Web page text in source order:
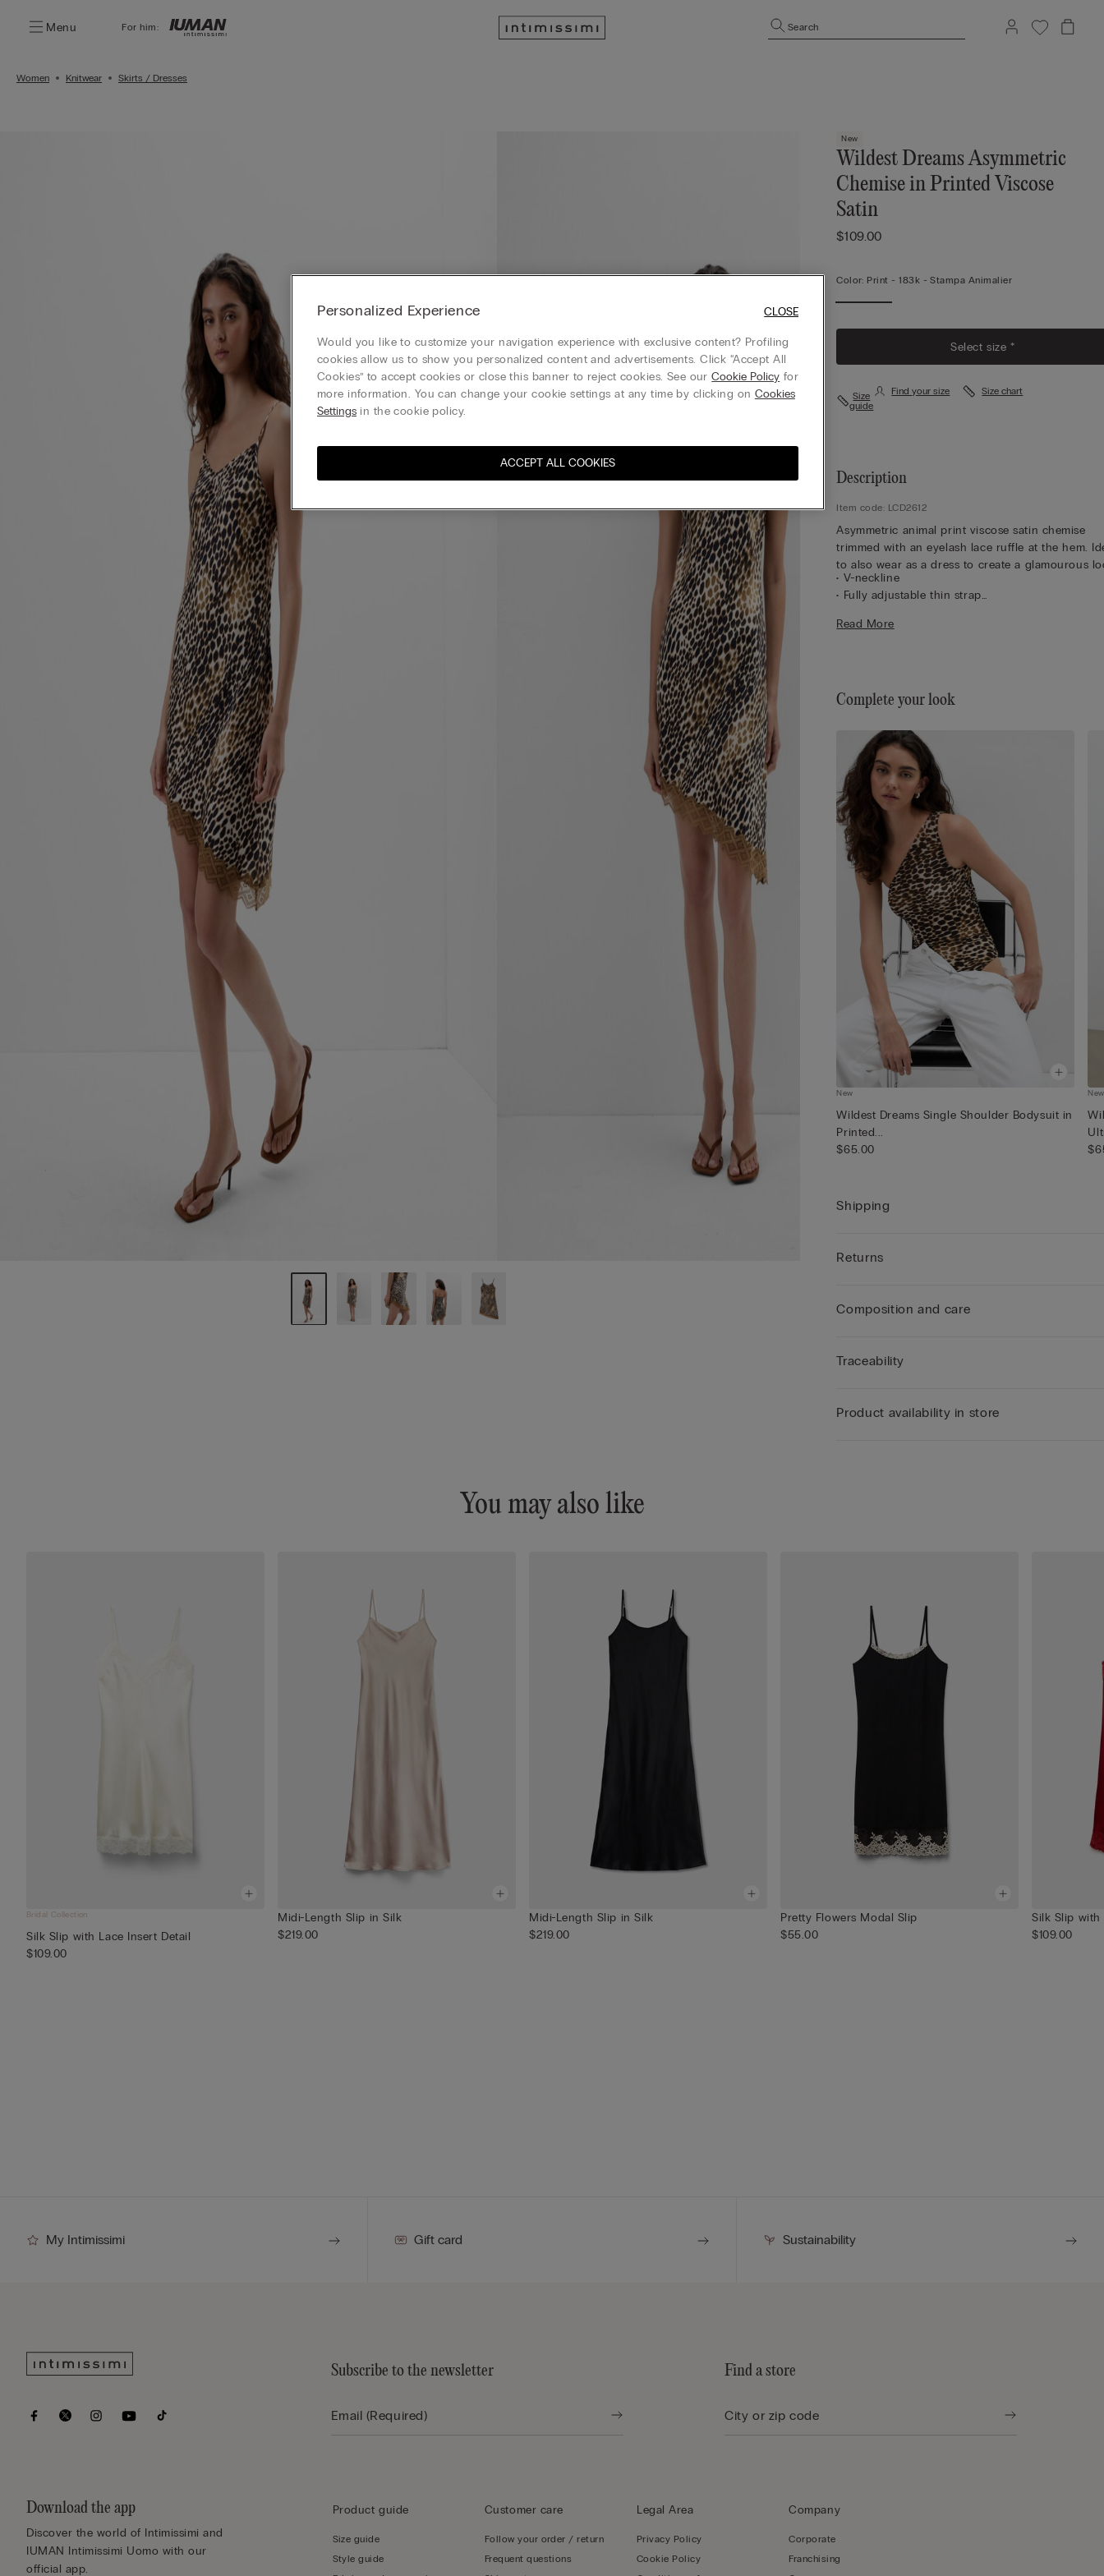
Menu For him: Search
Women Knitwear Skirts / Dresses
New
Wildest Dreams Asymmetric
Chemise in Printed Viscose
Satin
$109.00
Color: Print -183k - Stampa Animalier
Select size *
Size
guide
Find your size Size chart
Description
Item code: LCD2612
Asymmetric animal print viscose satin chemise
trimmed with an eyelash lace ruffle at the hem.
to also wear as a dress to create a glamourous
• V-neckline
• Fully adjustable thin strap
• The model is 5’ 10” (175 cm) tall and is wearing
Read More
Complete your look
New
Wildest Dreams Single Shoulder Bodysuit in
Printed...
$65.00
New
Shipping
Returns
Composition and care
Traceability
Product availability in store
You may also like
Bridal Collection
Silk Slip with Lace Insert Detail
$109.00
Midi-Length Slip in Silk
$219.00
Midi-Length Slip in Silk
$219.00
Pretty Flowers Modal Slip
$55.00
Silk Slip with
$109.00
My Intimissimi Gift card Sustainability
Download the app
Discover the world of Intimissimi and
IUMAN Intimissimi Uomo with our
official app.
Subscribe to the newsletter Find a store
Product guide
Size guide
Style guide
Customer care
Follow your order / return
Frequent questions
Legal Area
Privacy Policy
Cookie Policy
Company
Corporate
Franchising
Personalized Experience
Would you like to customize your navigation experience with exclusive content? Profiling
cookies allow us to show you personalized content and advertisements. Click “Accept All
Cookies” to accept cookies or close this banner to reject cookies. See ourCookie Policy for
more information. You can change your cookie settings at any time by clicking on Cookies
Settings in the cookie policy.
ACCEPT ALL COOKIES
CLOSE